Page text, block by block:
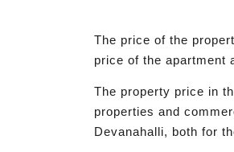
The price of the
price of the apartment
The property price in
properties and
Devanahalli, both for